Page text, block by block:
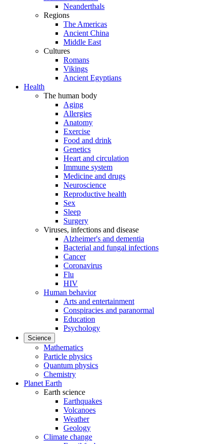
Neanderthals
Regions
The Americas
Ancient China
Middle East
Cultures
Romans
Vikings
Ancient Egyptians
Health
The human body
Aging
Allergies
Anatomy
Exercise
Food and drink
Genetics
Heart and circulation
Immune system
Medicine and drugs
Neuroscience
Reproductive health
Sex
Sleep
Surgery
Viruses, infections and disease
Alzheimer's and dementia
Bacterial and fungal infections
Cancer
Coronavirus
Flu
HIV
Human behavior
Arts and entertainment
Conspiracies and paranormal
Education
Psychology
Science
Mathematics
Particle physics
Quantum physics
Chemistry
Planet Earth
Earth science
Earthquakes
Volcanoes
Weather
Geology
Climate change